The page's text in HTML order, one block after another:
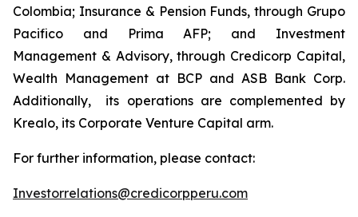
Colombia; Insurance & Pension Funds, through Grupo
Pacifico and Prima AFP; and Investment
Management & Advisory, through Credicorp Capital,
Wealth Management at BCP and ASB Bank Corp.
Additionally, its operations are complemented by
Krealo, its Corporate Venture Capital arm.
For further information, please contact:
Investorrelations@credicorpperu.com